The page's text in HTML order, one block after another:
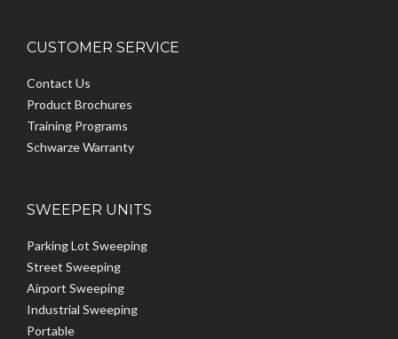
CUSTOMER SERVICE
Contact Us
Product Brochures
Training Programs
Schwarze Warranty
SWEEPER UNITS
Parking Lot Sweeping
Street Sweeping
Airport Sweeping
Industrial Sweeping
Portable